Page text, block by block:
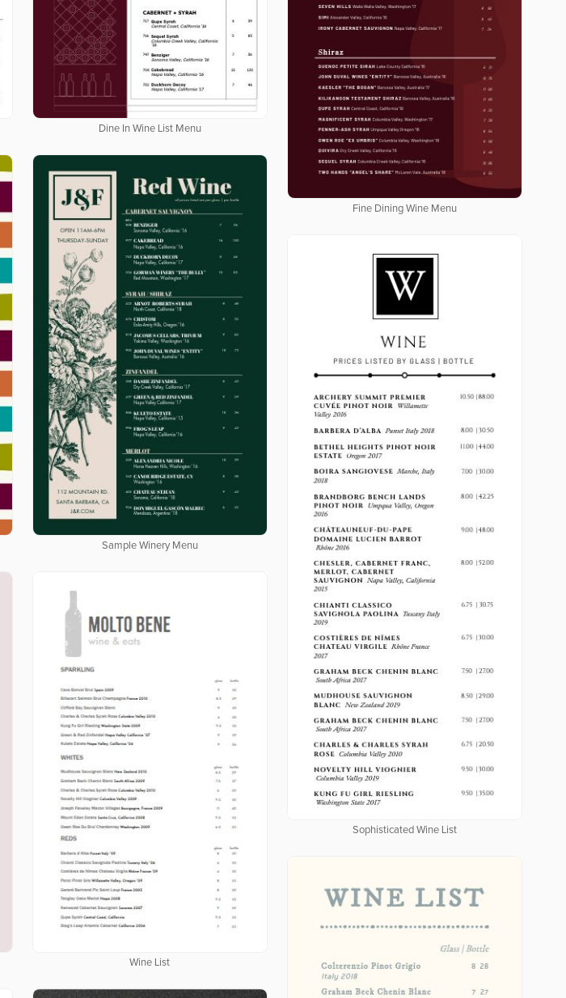
Dine In Wine List Menu
Fine Dining Wine Menu
Sample Winery Menu
Sophisticated Wine List
Wine List